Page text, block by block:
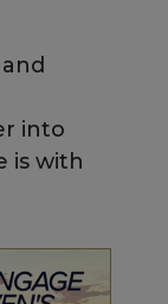
into
is with